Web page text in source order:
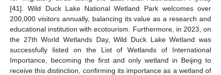
[41]. Wild Duck Lake National Wetland Park welcomes over
200,000 visitors annually, balancing its value as a research and
educational institution with ecotourism. Furthermore, in 2023, on
the 27th World Wetlands Day, Wild Duck Lake Wetland was
successfully listed on the List of Wetlands of International
Importance, becoming the first and only wetland in Beijing to
receive this distinction, confirming its importance as a wetland of